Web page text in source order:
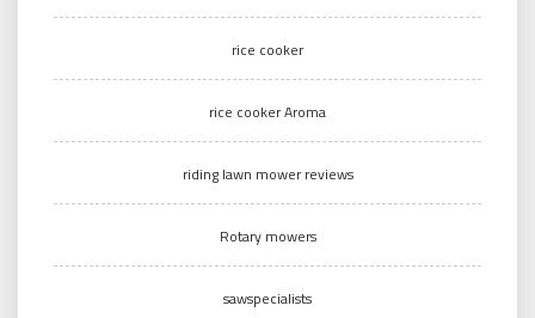
rice cooker
rice cooker Aroma
riding lawn mower reviews
Rotary mowers
sawspecialists